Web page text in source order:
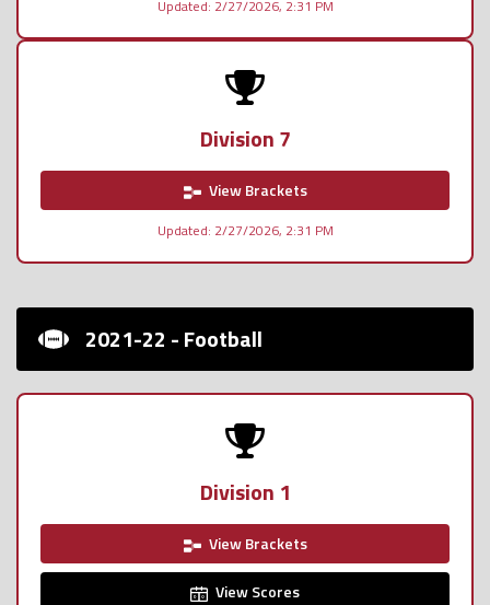
Updated: 2/27/2026, 2:31 PM
Division 7
View Brackets
Updated: 2/27/2026, 2:31 PM
2021-22 - Football
Division 1
View Brackets
View Scores